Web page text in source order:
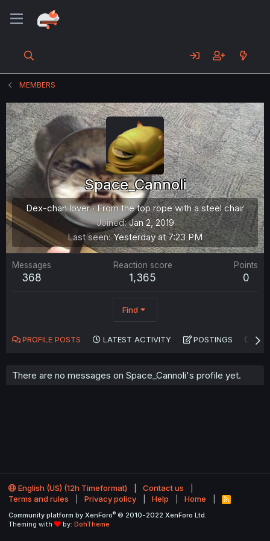
MEMBERS
Space_Cannoli
Dex-chan lover ·Fromthe top rope with a steel chair
Joined Jan 2, 2019
Last seen Yesterday at 7:23 PM
Messages
368
Reaction score
1,365
Points
0
Find
PROFILE POSTS LATEST ACTIVITY POSTINGS
There are no messages on Space_Cannoli's profile yet.
English (US) (12h Timeformat)
Contact us
Terms and rules
Privacy policy Help Home
R
S
Community platform by XenForo® © 2010-2022 XenForo Ltd.
Theming with
by: DohTheme